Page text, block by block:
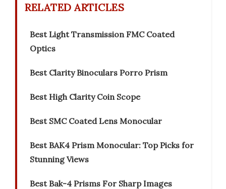
RELATED ARTICLES
Best Light Transmission FMC Coated
Optics
Best Clarity Binoculars Porro Prism
Best High Clarity Coin Scope
Best SMC Coated Lens Monocular
Best BAK4 Prism Monocular: Top Picks for
Stunning Views
Best Bak-4 Prisms For Sharp Images